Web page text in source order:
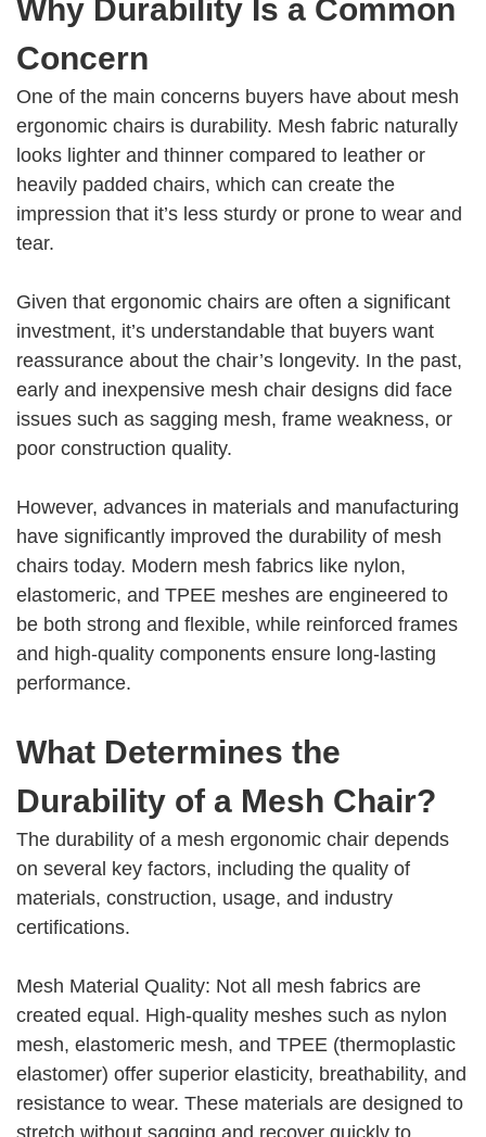
Why Durability Is a Common
Concern
One of the main concerns buyers have about mesh
ergonomic chairs is durability. Mesh fabric naturally
looks lighter and thinner compared to leather or
heavily padded chairs, which can create the
impression that it’s less sturdy or prone to wear and
tear.
Given that ergonomic chairs are often a significant
investment, it’s understandable that buyers want
reassurance about the chair’s longevity. In the past,
early and inexpensive mesh chair designs did face
issues such as sagging mesh, frame weakness, or
poor construction quality.
However, advances in materials and manufacturing
have significantly improved the durability of mesh
chairs today. Modern mesh fabrics like nylon,
elastomeric, and TPEE meshes are engineered to
be both strong and flexible, while reinforced frames
and high-quality components ensure long-lasting
performance.
What Determines the
Durability of a Mesh Chair?
The durability of a mesh ergonomic chair depends
on several key factors, including the quality of
materials, construction, usage, and industry
certifications.
Mesh Material Quality: Not all mesh fabrics are
created equal. High-quality meshes such as nylon
mesh, elastomeric mesh, and TPEE (thermoplastic
elastomer) offer superior elasticity, breathability, and
resistance to wear. These materials are designed to